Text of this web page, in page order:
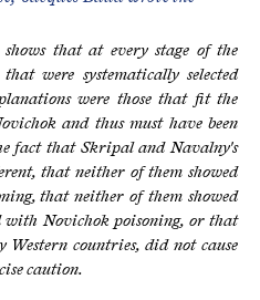
that at every stage of the
were systematically selected
were those that fit the
and thus must have been
fact that Skripal and Navalny's
that neither of them showed
that neither of them showed
with Novichok poisoning, or that
Western countries, did not cause
caution.